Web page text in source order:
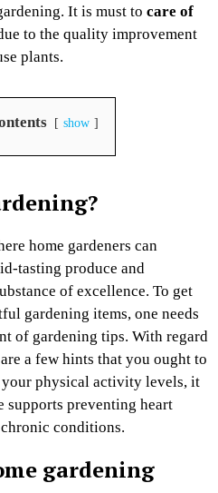
It is must to care of
to the quality improvement
plants.
show
home gardeners can
tasting produce and
of excellence. To get
gardening items, one needs
of gardening tips. With regard
a few hints that you ought to
physical activity levels, it
supports preventing heart
conditions.
gardening